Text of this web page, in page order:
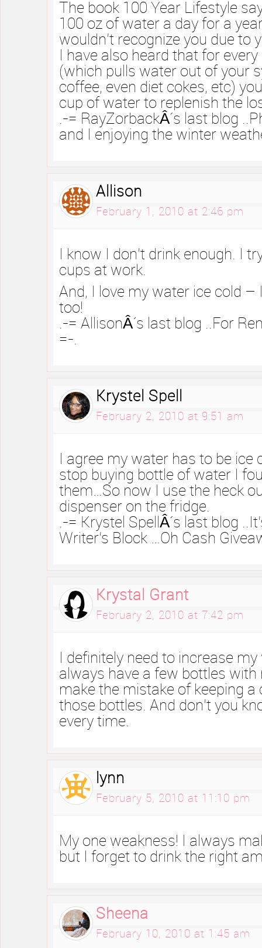
The book 100 Year Lifestyle
100 oz of water a day for a
wouldn’t recognize you due to
I have also heard that for
(which pulls water out of your
coffee, even diet cokes, etc)
cup of water to replenish the
.-= RayZorbackÂ´s last blog
and I enjoying the winter
Allison
February 1, 2010 at 2:46 pm
I know I don’t drink enough. I
cups at work.
And, I love my water ice cold
too!
.-= AllisonÂ´s last blog ..For
=-.
Krystel Spell
February 2, 2010 at 9:51 am
I agree my water has to be ice
stop buying bottle of water I
them…So now I use the heck
dispenser on the fridge.
.-= Krystel SpellÂ´s last blog
Writer’s Block …Oh Cash
Krystal Grant
February 2, 2010 at 7:42 pm
I definitely need to increase
always have a few bottles with
make the mistake of keeping a
those bottles. And don’t you
every time.
lynn
February 5, 2010 at 11:10 pm
My one weakness! I always
but I forget to drink the right
Sheena
February 10, 2010 at 1:45 am